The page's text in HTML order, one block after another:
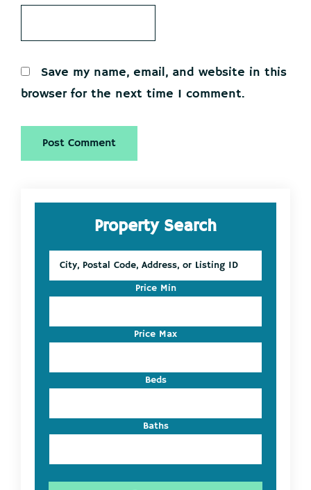
Save my name, email, and website in this
browser for the next time I comment.
Primary
SidebarProperty Search
Postal
Address,
Listing
ID
Price Min
Price Max
Beds
Baths